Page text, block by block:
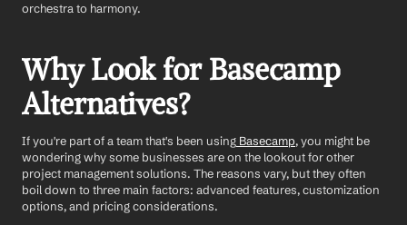
orchestra to harmony.
Why Look for Basecamp
Alternatives?
If you're part of a team that's been using Basecamp, you might be
wondering why some businesses are on the lookout for other
project management solutions. The reasons vary, but they often
boil down to three main factors: advanced features, customization
options, and pricing considerations.